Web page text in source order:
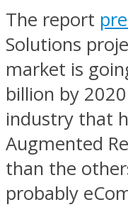
The report
Solutions
market is
billion by
industry that
Augmented
than the
probably